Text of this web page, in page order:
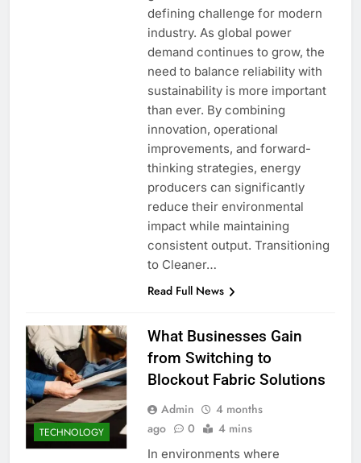
defining challenge for modern
industry. As global power
demand continues to grow, the
need to balance reliability with
sustainability is more important
than ever. By combining
innovation, operational
improvements, and forward-
thinking strategies, energy
producers can significantly
reduce their environmental
impact while maintaining
consistent output. Transitioning
to Cleaner…
Read Full News
TECHNOLOGY
What Businesses Gain
from Switching to
Blockout Fabric Solutions
Admin
4 months
ago
0 4 mins
In environments where